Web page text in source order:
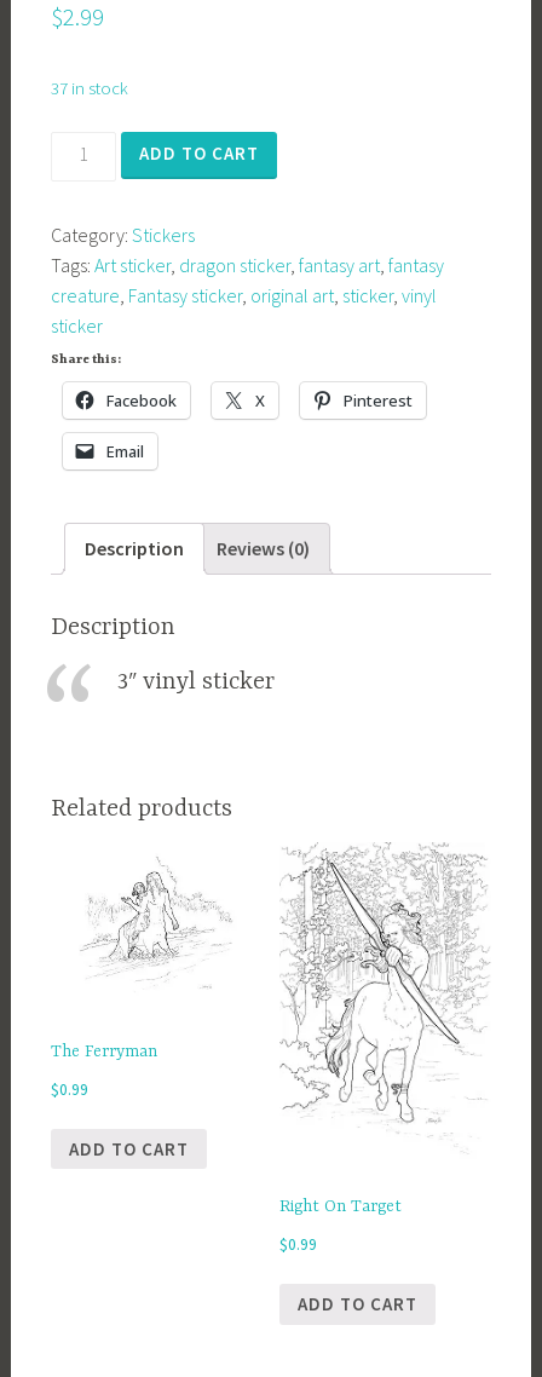
$2.99
37 in stock
Dragon
ADD TO CART
Category: Stickers
Tags: Art sticker, dragon sticker, fantasy art, fantasy
creature, Fantasy sticker, original art, sticker, vinyl
sticker
Share this:
Facebook X Pinterest
Email
Description Reviews (0)
Description
3″ vinyl sticker
Related products
The Ferryman
$0.99
ADD TO CART
Right On Target
$0.99
ADD TO CART